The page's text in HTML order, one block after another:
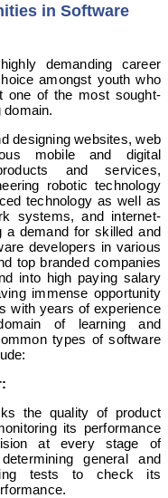
in Software
demanding career
amongst youth who
one of the most sought-
domain.
designing websites, web
mobile and digital
and services,
robotic technology
technology as well as
systems, and internet-
a demand for skilled and
developers in various
top branded companies
into high paying salary
immense opportunity
with years of experience
of learning and
types of software
the quality of product
its performance
at every stage of
general and
tests to check its